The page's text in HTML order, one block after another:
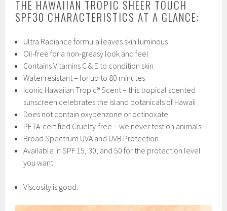
THE HAWAIIAN TROPIC SHEER TOUCH
SPF30 CHARACTERISTICS AT A GLANCE:
Ultra Radiance formula leaves skin luminous
Oil-free for a non-greasy look and feel
Contains Vitamins C & E to condition skin
Water resistant – for up to 80 minutes
Iconic Hawaiian Tropic® Scent – this tropical scented
sunscreen celebrates the island botanicals of Hawaii
Does not contain oxybenzone or octinoxate
PETA-certified Cruelty-free – we never test on animals
Broad Spectrum UVA and UVB Protection
Available in SPF 15, 30, and 50 for the protection level
you want
Viscosity is good.